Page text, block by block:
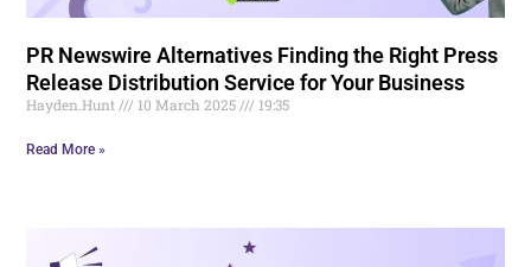
PR Newswire Alternatives Finding the Right Press
Release Distribution Service for Your Business
Hayden.Hunt 10 March 2025 19:35
Read More »